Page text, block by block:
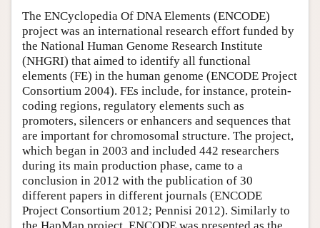
Friends PDF Preview
Author and Citation Info
The ENCyclopedia Of DNA Elements (ENCODE)
project was an international research effort funded by
the National Human Genome Research Institute
(NHGRI) that aimed to identify all functional
elements (FE) in the human genome (ENCODE Project
Consortium 2004). FEs include, for instance, protein-
coding regions, regulatory elements such as
promoters, silencers or enhancers and sequences that
are important for chromosomal structure. The project,
which began in 2003 and included 442 researchers
during its main production phase, came to a
conclusion in 2012 with the publication of 30
different papers in different journals (ENCODE
Project Consortium 2012; Pennisi 2012). Similarly to